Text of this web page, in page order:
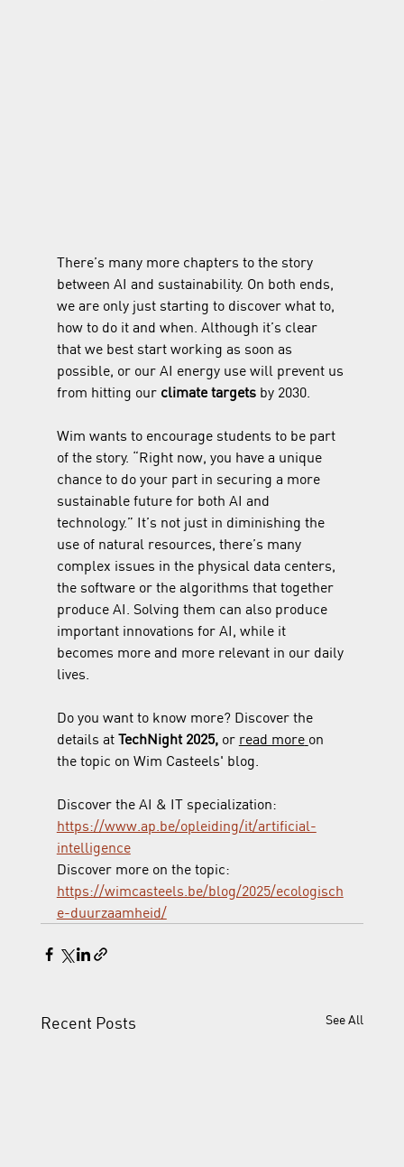
There’s many more chapters to the story
between AI and sustainability. On both ends,
we are only just starting to discover what to,
how to do it and when. Although it’s clear
that we best start working as soon as
possible, or our AI energy use will prevent us
from hitting our climate targets by 2030.
Wim wants to encourage students to be part
of the story. “Right now, you have a unique
chance to do your part in securing a more
sustainable future for both AI and
technology.” It’s not just in diminishing the
use of natural resources, there’s many
complex issues in the physical data centers,
the software or the algorithms that together
produce AI. Solving them can also produce
important innovations for AI, while it
becomes more and more relevant in our daily
lives.
Do you want to know more? Discover the
details at TechNight 2025, or read more on
the topic on Wim Casteels' blog.
Discover the AI & IT specialization:
https://www.ap.be/opleiding/it/artificial-
intelligence
Discover more on the topic:
https://wimcasteels.be/blog/2025/ecologisch
e-duurzaamheid/
Recent Posts See All